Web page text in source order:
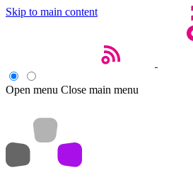
Skip to main content
Open menu Close main menu